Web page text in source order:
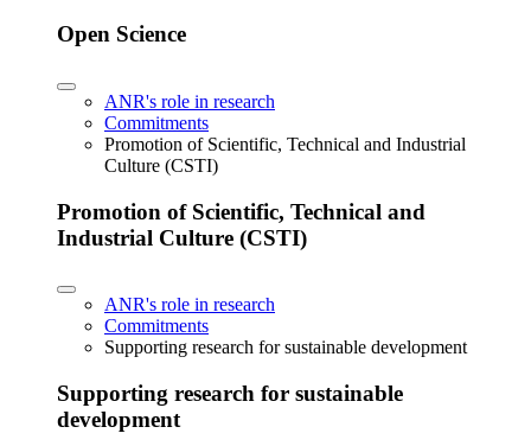
Open Science
ANR's role in research
Commitments
Promotion of Scientific, Technical and Industrial
Culture (CSTI)
Promotion of Scientific, Technical and
Industrial Culture (CSTI)
ANR's role in research
Commitments
Supporting research for sustainable development
Supporting research for sustainable
development